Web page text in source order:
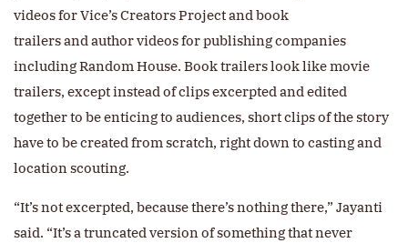
videos for Vice’s Creators Project and book
trailers and author videos for publishing companies
including Random House. Book trailers look like movie
trailers, except instead of clips excerpted and edited
together to be enticing to audiences, short clips of the story
have to be created from scratch, right down to casting and
location scouting.
“It’s not excerpted, because there’s nothing there,” Jayanti
said. “It’s a truncated version of something that never